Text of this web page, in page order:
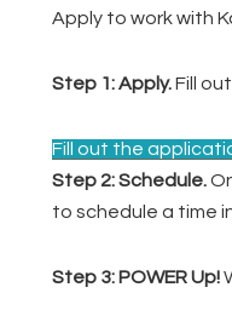
Apply to work with
Step 1: Apply.Fill
Fill out the
Step 2: Schedule.
to schedule a time
Step 3: POWER Up!